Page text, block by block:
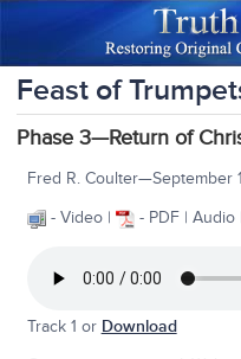
Feast of
Phase 3—Return of
Fred R. Coulter—September
- Video |
- PDF | Audio
Track 1 or Download